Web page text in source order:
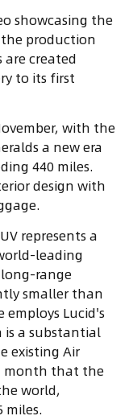
showcasing the
the production
are created
to its first
with the
a new era
440 miles.
design with
represents a
leading
range
smaller than
employs Lucid's
a substantial
existing Air
month that the
world,